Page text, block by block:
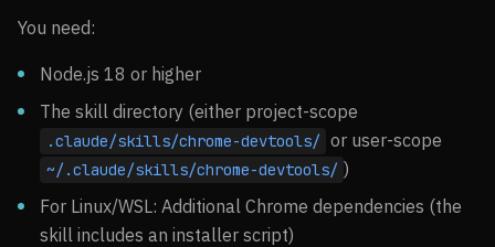
You need:
Node.js 18 or higher
The skill directory (either project-scope
.claude/skills/chrome-devtools/ or user-scope
~/.claude/skills/chrome-devtools/ )
For Linux/WSL: Additional Chrome dependencies (the
skill includes an installer script)